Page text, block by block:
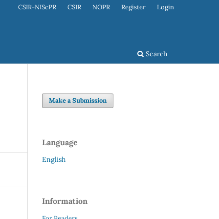
Search
CSIR-NIScPR CSIR NOPR Register Login
Make a Submission
Language
English
Information